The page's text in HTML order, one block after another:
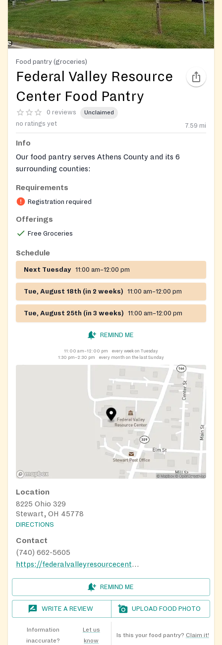
Food pantry (groceries)
Federal Valley Resource
Center Food Pantry
0 reviews Unclaimed
no ratings yet 7.59 mi
Info
Our food pantry serves Athens County and its 6
surrounding counties:
Washington, Meigs, Vinton, Hocking, Perry, and
Morgan.
On-site registration required
Requirements
Registration required
Offerings
Free Groceries
Schedule
Next Tuesday 11:00 am–12:00 pm
Tue, August 18th (in 2 weeks) 11:00 am–12:00 pm
Tue, August 25th (in 3 weeks) 11:00 am–12:00 pm
REMIND ME
11:00 am–12:00 pm
every week on Tuesday
1:30 pm–2:30 pm
every month on the last Sunday
Location
8225 Ohio 329
Stewart, OH 45778
DIRECTIONS
Contact
(740) 662-5605
https://federalvalleyresourcecenter.org/food-pantry
REMIND ME
WRITE A REVIEW UPLOAD FOOD PHOTO
Information
inaccurate?
Let us
know
Is this your food pantry? Claim it!